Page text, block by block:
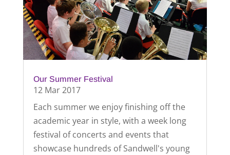
Our Summer Festival
12 Mar 2017
Each summer we enjoy finishing off the
academic year in style, with a week long
festival of concerts and events that
showcase hundreds of Sandwell's young